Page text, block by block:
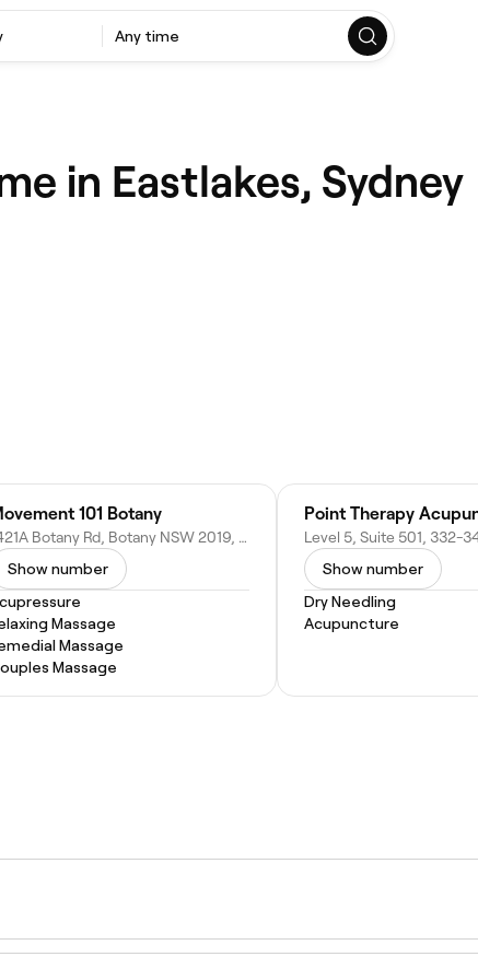
Any time
in Eastlakes, Sydney
101 Botany
1421A Botany Rd, Botany NSW 2019, Australia
Show number
Massage
Massage
Massage
Show number
Dry Needling
Acupuncture
and time to see live availability and book on the spot.